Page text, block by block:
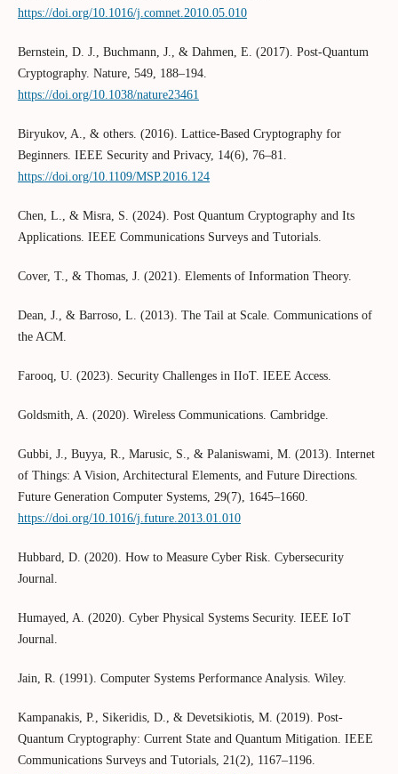
https://doi.org/10.1016/j.comnet.2010.05.010
Bernstein, D. J., Buchmann, J., & Dahmen, E. (2017). Post-Quantum
Cryptography. Nature, 549, 188–194.
https://doi.org/10.1038/nature23461
Biryukov, A., & others. (2016). Lattice-Based Cryptography for
Beginners. IEEE Security and Privacy, 14(6), 76–81.
https://doi.org/10.1109/MSP.2016.124
Chen, L., & Misra, S. (2024). Post Quantum Cryptography and Its
Applications. IEEE Communications Surveys and Tutorials.
Cover, T., & Thomas, J. (2021). Elements of Information Theory.
Dean, J., & Barroso, L. (2013). The Tail at Scale. Communications of
the ACM.
Farooq, U. (2023). Security Challenges in IIoT. IEEE Access.
Goldsmith, A. (2020). Wireless Communications. Cambridge.
Gubbi, J., Buyya, R., Marusic, S., & Palaniswami, M. (2013). Internet
of Things: A Vision, Architectural Elements, and Future Directions.
Future Generation Computer Systems, 29(7), 1645–1660.
https://doi.org/10.1016/j.future.2013.01.010
Hubbard, D. (2020). How to Measure Cyber Risk. Cybersecurity
Journal.
Humayed, A. (2020). Cyber Physical Systems Security. IEEE IoT
Journal.
Jain, R. (1991). Computer Systems Performance Analysis. Wiley.
Kampanakis, P., Sikeridis, D., & Devetsikiotis, M. (2019). Post-
Quantum Cryptography: Current State and Quantum Mitigation. IEEE
Communications Surveys and Tutorials, 21(2), 1167–1196.